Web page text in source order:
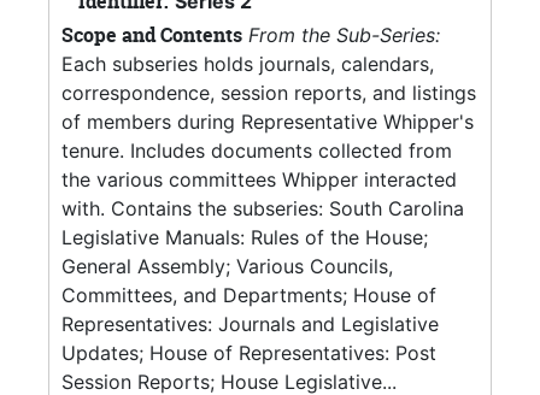
Scope and Contents From the Sub-Series:
Each subseries holds journals, calendars,
correspondence, session reports, and listings
of members during Representative Whipper's
tenure. Includes documents collected from
the various committees Whipper interacted
with. Contains the subseries: South Carolina
Legislative Manuals: Rules of the House;
General Assembly; Various Councils,
Committees, and Departments; House of
Representatives: Journals and Legislative
Updates; House of Representatives: Post
Session Reports; House Legislative...